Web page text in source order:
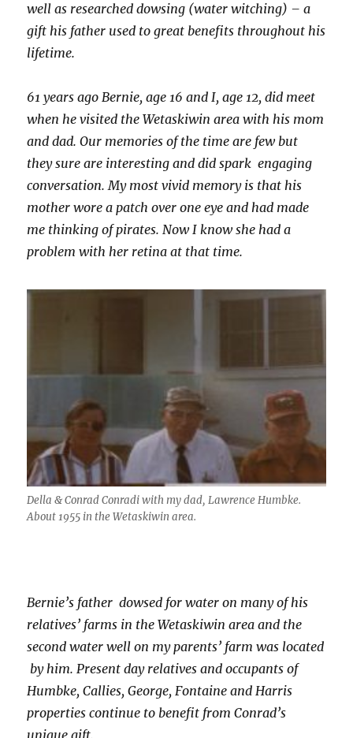
well as researched dowsing (water witching) – a
gift his father used to great benefits throughout his
lifetime.
61 years ago Bernie, age 16 and I, age 12, did meet
when he visited the Wetaskiwin area with his mom
and dad. Our memories of the time are few but
they sure are interesting and did spark engaging
conversation. My most vivid memory is that his
mother wore a patch over one eye and had made
me thinking of pirates. Now I know she had a
problem with her retina at that time.
Della & Conrad Conradi with my dad, Lawrence Humbke.
About 1955 in the Wetaskiwin area.
Bernie’s father dowsed for water on many of his
relatives’ farms in the Wetaskiwin area and the
second water well on my parents’ farm was located
by him. Present day relatives and occupants of
Humbke, Callies, George, Fontaine and Harris
properties continue to benefit from Conrad’s